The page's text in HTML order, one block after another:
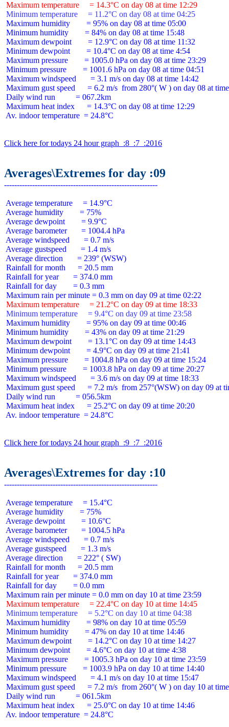
Maximum temperature     = 14.3°C on day 08 at time 12:29
Minimum temperature     = 11.2°C on day 08 at time 04:25
Maximum humidity        = 95% on day 08 at time 05:00
Minimum humidity        = 84% on day 08 at time 15:48
Maximum dewpoint        = 12.9°C on day 08 at time 11:32
Minimum dewpoint        = 10.4°C on day 08 at time 4:54
Maximum pressure        = 1005.0 hPa on day 08 at time 23:29
Minimum pressure        = 1001.6 hPa on day 08 at time 04:51
Maximum windspeed       = 3.1 m/s on day 08 at time 14:42
Maximum gust speed      = 6.2 m/s  from 280°( W ) on day 08 at
Daily wind run          = 067.2km
Maximum heat index      = 14.3°C on day 08 at time 12:29
Av. indoor temperature  = 24.8°C
Click here for todays 24 hour graph  :8  :7  :2016
Averages\Extremes for day :09
Average temperature     = 14.9°C
Average humidity        = 75%
Average dewpoint        = 9.9°C
Average barometer       = 1004.4 hPa
Average windspeed       = 0.7 m/s
Average gustspeed       = 1.4 m/s
Average direction       = 239° (WSW)
Rainfall for month      = 20.5 mm
Rainfall for year       = 374.0 mm
Rainfall for day        = 0.3 mm
Maximum temperature     = 21.2°C on day 09 at time 18:33
Minimum temperature     = 9.4°C on day 09 at time 23:58
Maximum humidity        = 95% on day 09 at time 00:46
Minimum humidity        = 43% on day 09 at time 21:29
Maximum dewpoint        = 13.1°C on day 09 at time 14:43
Minimum dewpoint        = 4.9°C on day 09 at time 21:41
Maximum pressure        = 1004.8 hPa on day 09 at time 15:24
Minimum pressure        = 1003.8 hPa on day 09 at time 20:27
Maximum windspeed       = 3.6 m/s on day 09 at time 18:33
Maximum gust speed      = 7.2 m/s  from 257°(WSW) on day 09 at
Daily wind run          = 056.5km
Maximum heat index      = 25.2°C on day 09 at time 20:20
Av. indoor temperature  = 24.8°C
Click here for todays 24 hour graph  :9  :7  :2016
Averages\Extremes for day :10
Average temperature     = 15.4°C
Average humidity        = 75%
Average dewpoint        = 10.6°C
Average barometer       = 1004.5 hPa
Average windspeed       = 0.7 m/s
Average gustspeed       = 1.3 m/s
Average direction       = 222° ( SW)
Rainfall for month      = 20.5 mm
Rainfall for year       = 374.0 mm
Rainfall for day        = 0.0 mm
Maximum temperature     = 22.4°C on day 10 at time 14:45
Minimum temperature     = 5.2°C on day 10 at time 04:38
Maximum humidity        = 98% on day 10 at time 05:59
Minimum humidity        = 47% on day 10 at time 14:46
Maximum dewpoint        = 14.2°C on day 10 at time 14:27
Minimum dewpoint        = 4.6°C on day 10 at time 4:38
Maximum pressure        = 1005.3 hPa on day 10 at time 23:59
Minimum pressure        = 1003.9 hPa on day 10 at time 14:40
Maximum windspeed       = 4.1 m/s on day 10 at time 15:47
Maximum gust speed      = 7.2 m/s  from 260°( W ) on day 10 at
Daily wind run          = 061.5km
Maximum heat index      = 25.0°C on day 10 at time 14:46
Av. indoor temperature  = 24.8°C